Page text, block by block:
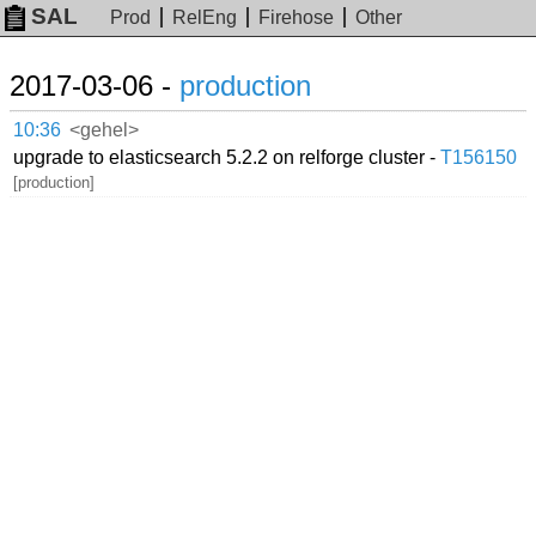
SAL Prod RelEng Firehose Other
2017-03-06 - production
10:36 <gehel>
upgrade to elasticsearch 5.2.2 on relforge cluster -T156150
[production]